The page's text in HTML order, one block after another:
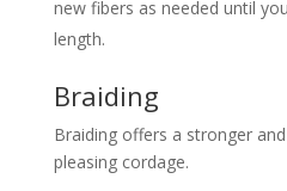
new fibers as needed until
length.
Braiding
Braiding offers a stronger
pleasing cordage.